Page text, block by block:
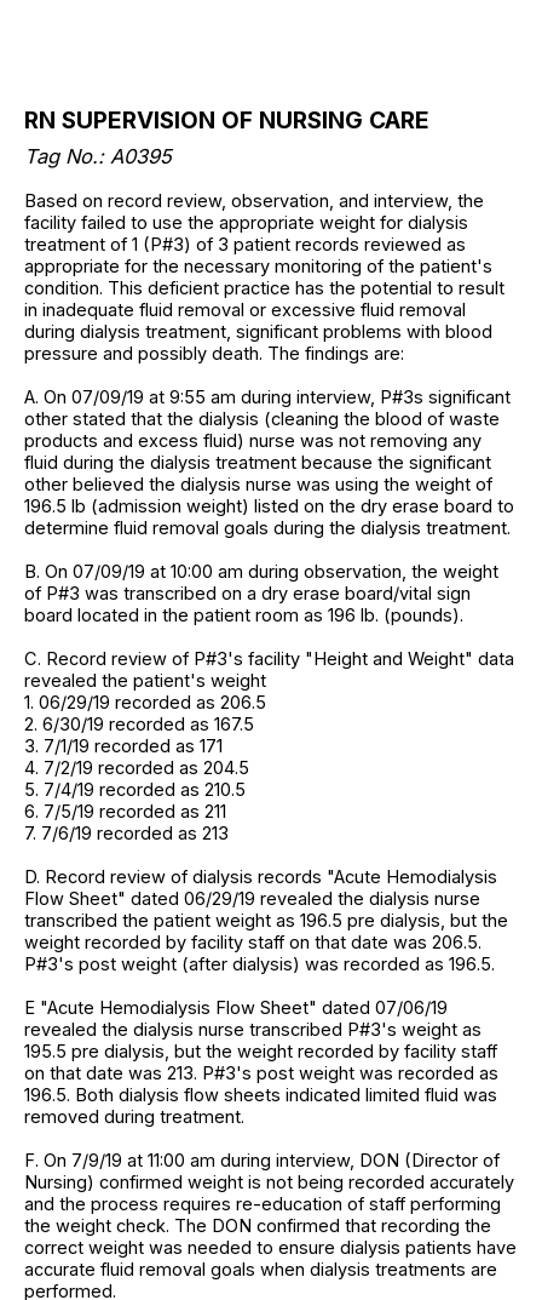
RN SUPERVISION OF NURSING CARE
Tag No.: A0395
Based on record review, observation, and interview, the
facility failed to use the appropriate weight for dialysis
treatment of 1 (P#3) of 3 patient records reviewed as
appropriate for the necessary monitoring of the patient's
condition. This deficient practice has the potential to result
in inadequate fluid removal or excessive fluid removal
during dialysis treatment, significant problems with blood
pressure and possibly death. The findings are:
A. On 07/09/19 at 9:55 am during interview, P#3s significant
other stated that the dialysis (cleaning the blood of waste
products and excess fluid) nurse was not removing any
fluid during the dialysis treatment because the significant
other believed the dialysis nurse was using the weight of
196.5 lb (admission weight) listed on the dry erase board to
determine fluid removal goals during the dialysis treatment.
B. On 07/09/19 at 10:00 am during observation, the weight
of P#3 was transcribed on a dry erase board/vital sign
board located in the patient room as 196 lb. (pounds).
C. Record review of P#3's facility "Height and Weight" data
revealed the patient's weight
1. 06/29/19 recorded as 206.5
2. 6/30/19 recorded as 167.5
3. 7/1/19 recorded as 171
4. 7/2/19 recorded as 204.5
5. 7/4/19 recorded as 210.5
6. 7/5/19 recorded as 211
7. 7/6/19 recorded as 213
D. Record review of dialysis records "Acute Hemodialysis
Flow Sheet" dated 06/29/19 revealed the dialysis nurse
transcribed the patient weight as 196.5 pre dialysis, but the
weight recorded by facility staff on that date was 206.5.
P#3's post weight (after dialysis) was recorded as 196.5.
E "Acute Hemodialysis Flow Sheet" dated 07/06/19
revealed the dialysis nurse transcribed P#3's weight as
195.5 pre dialysis, but the weight recorded by facility staff
on that date was 213. P#3's post weight was recorded as
196.5. Both dialysis flow sheets indicated limited fluid was
removed during treatment.
F. On 7/9/19 at 11:00 am during interview, DON (Director of
Nursing) confirmed weight is not being recorded accurately
and the process requires re-education of staff performing
the weight check. The DON confirmed that recording the
correct weight was needed to ensure dialysis patients have
accurate fluid removal goals when dialysis treatments are
performed.